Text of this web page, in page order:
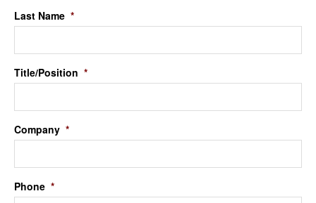
Last Name *
Title/Position *
Company *
Phone *